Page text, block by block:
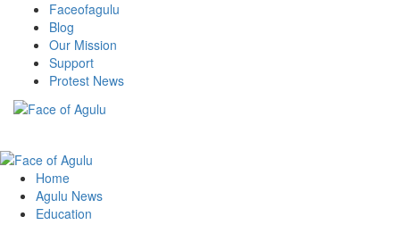
content
Faceofagulu
Blog
Our Mission
Support
Protest News
Primary
Menu
Home
Agulu News
Education